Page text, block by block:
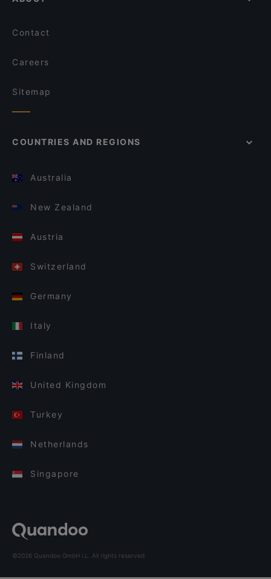
Contact
Careers
Sitemap
COUNTRIES AND REGIONS
Australia
New Zealand
Austria
Switzerland
Germany
Italy
Finland
United Kingdom
Turkey
Netherlands
Singapore
©2026 Quandoo GmbH i.L. All rights reserved